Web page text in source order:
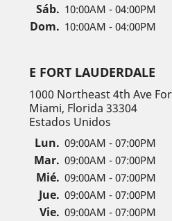
Sáb. 10:00AM - 04:00PM
Dom. 10:00AM - 04:00PM
E FORT LAUDERDALE
1000 Northeast 4th Ave
Miami, Florida 33304
Estados Unidos
Lun. 09:00AM - 07:00PM
Mar. 09:00AM - 07:00PM
Mié. 09:00AM - 07:00PM
Jue. 09:00AM - 07:00PM
Vie. 09:00AM - 07:00PM